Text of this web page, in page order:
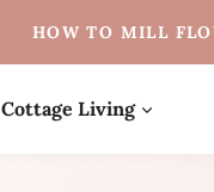
HOW TO MILL
Cottage Living